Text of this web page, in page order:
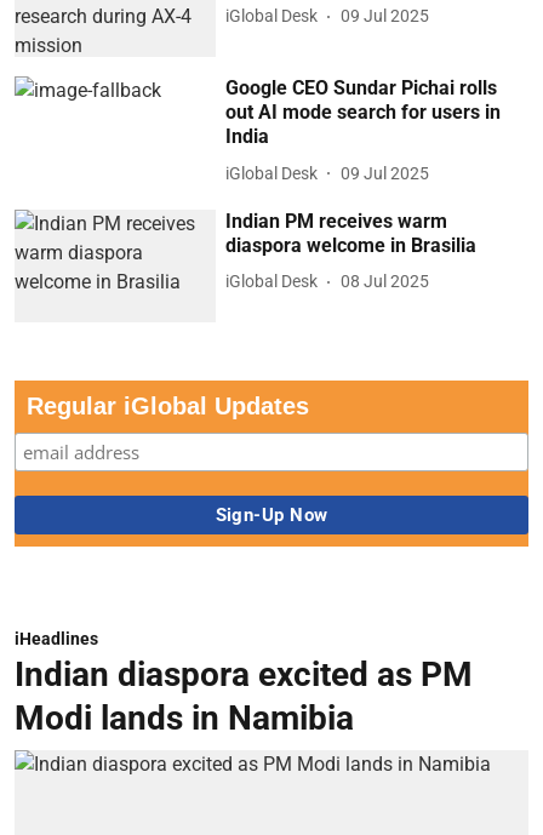
iGlobal Desk 09 Jul 2025
Google CEO Sundar Pichai rolls
out AI mode search for users in
India
iGlobal Desk 09 Jul 2025
Indian PM receives warm
diaspora welcome in Brasilia
iGlobal Desk 08 Jul 2025
Regular iGlobal Updates
iHeadlines
Indian diaspora excited as PM
Modi lands in Namibia